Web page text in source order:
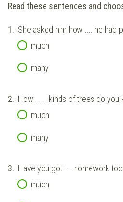
Read these sentences and
1. She asked him how .... he had
much
many
2. How ...... kinds of trees do you
much
many
3. Have you got .... homework
much